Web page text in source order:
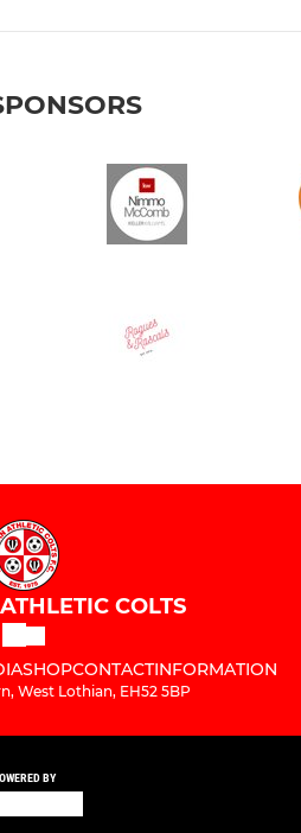
COLTS
SHOPCONTACTINFORMATION
West Lothian, EH52 5BP
BY